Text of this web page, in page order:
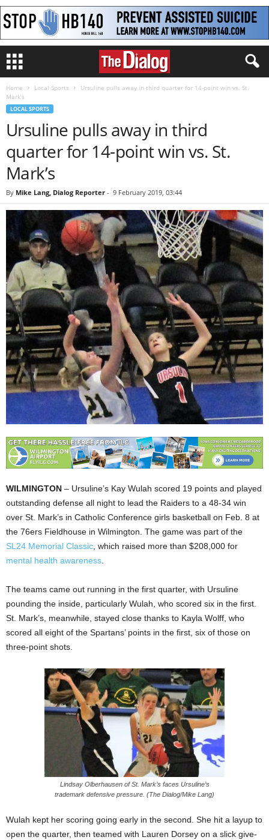
Home Local Sports
Ursuline pulls away in third quarter for 14-point win vs. St.
Mark’s
LOCAL SPORTS
Ursuline pulls away in third
quarter for 14-point win vs. St.
Mark’s
By Mike Lang, Dialog Reporter - 9 February 2019, 03:44
WILMINGTON – Ursuline’s Kay Wulah scored 19 points and played
outstanding defense all night to lead the Raiders to a 48-34 win
over St. Mark’s in Catholic Conference girls basketball on Feb. 8 at
the 76ers Fieldhouse in Wilmington. The game was part of the
SL24 Memorial Classic , which raised more than $208,000 for
mental health awareness
The teams came out running in the first quarter, with Ursuline
pounding the inside, particularly Wulah, who scored six in the first.
St. Mark’s, meanwhile, stayed close thanks to Kayla Wolff, who
scored all eight of the Spartans’ points in the first, six of those on
three-point shots.
Lindsay Olberhausen of St. Mark’s faces Ursuline’s
trademark defensive pressure. (The Dialog/Mike Lang)
Wulah kept her scoring going early in the second. She hit a layup to
open the quarter, then teamed with Lauren Dorsey on a slick give-